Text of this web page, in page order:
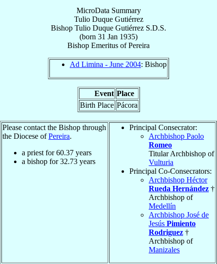
MicroData Summary
Tulio Duque Gutiérrez
Bishop Tulio Duque Gutiérrez S.D.S.
(born 31 Jan 1935)
Bishop Emeritus ofPereira
Ad Limina - June 2004: Bishop
Event Place
Birth Place Pácora
Please contact the Bishop through
the Diocese ofPereira.
a priest for60.37 years
a bishop for32.73 years
Principal Consecrator:
Archbishop Paolo
Romeo
Titular Archbishop of
Vulturia
Principal Co-Consecrators:
Archbishop Héctor
Rueda Hernández †
Archbishop of
Medellín
Archbishop José de
Jesús Pimiento
Rodriguez †
Archbishop of
Manizales